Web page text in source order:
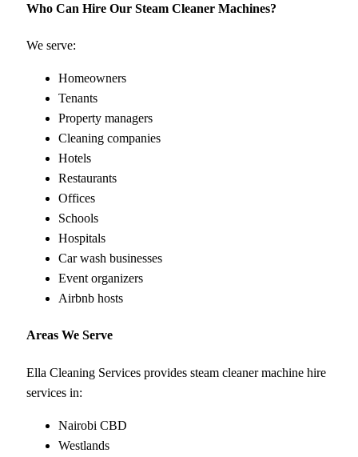
Who Can Hire Our Steam Cleaner Machines?
We serve:
Homeowners
Tenants
Property managers
Cleaning companies
Hotels
Restaurants
Offices
Schools
Hospitals
Car wash businesses
Event organizers
Airbnb hosts
Areas We Serve
Ella Cleaning Services provides steam cleaner machine hire
services in:
Nairobi CBD
Westlands